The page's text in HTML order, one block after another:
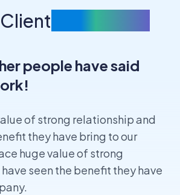
people have said
of strong relationship and
they have bring to our
huge value of strong
seen the benefit they have